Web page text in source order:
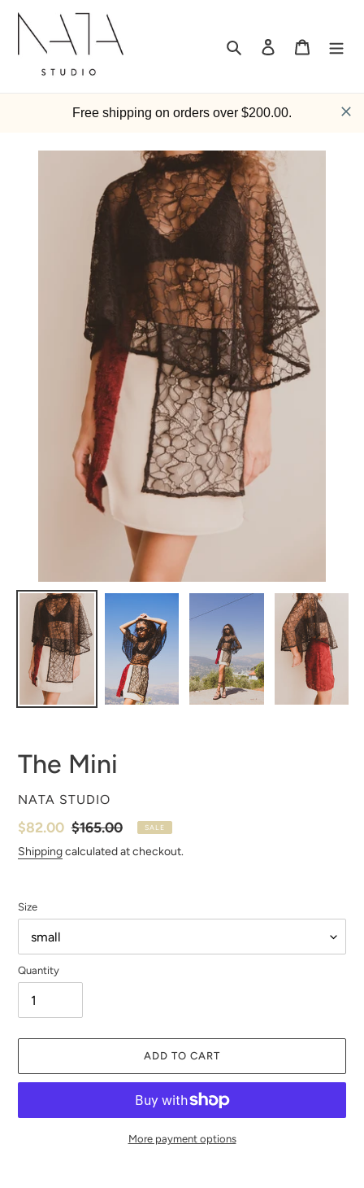
content
Search Log in Cart
Free shipping on orders over $200.00.
The Mini
VENDOR
NATA STUDIO
Sale
price
$82.00 Regular
price
$165.00 SALE
Shippingcalculated at checkout.
Size
Quantity
ADD TO CART
More payment options